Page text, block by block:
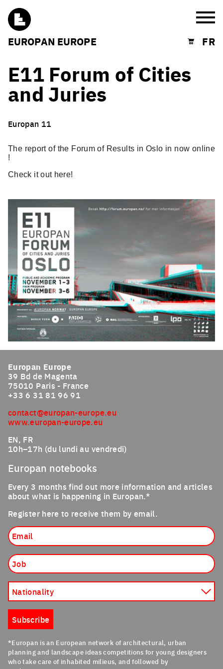
EUROPAN EUROPE Shopping cart
FR
E11 Forum of Cities
and Juries
Europan 11
The report of the Forum of Results in Oslo in now online
!
Check it out here!
Click to enlarge the picture
Europan Europe
39 Bd de Magenta
75010 Paris - France
+33 6 31 81 96 91
contact@europan-europe.eu
www.europan-europe.eu
EN, FR
10h–17h (du lundi au vendredi)
Europan notebooks
Every 3 months find out more information and articles
about what is happening in Europan.*
Register here to receive them by email.
Job
Subscribe
*Europan is an European network of architectural, urban
planning and landscape ideas competitions for young designers
who take care of inhabited milieus, and followed by